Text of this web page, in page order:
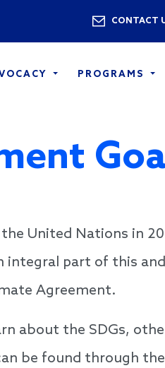
CONTACT
PROGRAMS
United Nations in
integral part of this
Agreement.
about the SDGs,
be found through